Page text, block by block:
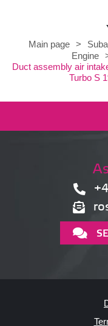
Main page
>
Engine
Duct assembly air
Turbo S